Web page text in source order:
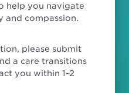
help you navigate
and compassion.
please submit
a care transitions
you within 1-2